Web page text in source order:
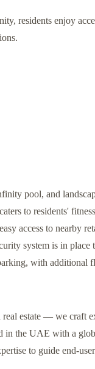
residents enjoy
pool, and
to residents'
access to nearby
system is in place
with additional
estate — we craft
in the UAE with a
to guide end-